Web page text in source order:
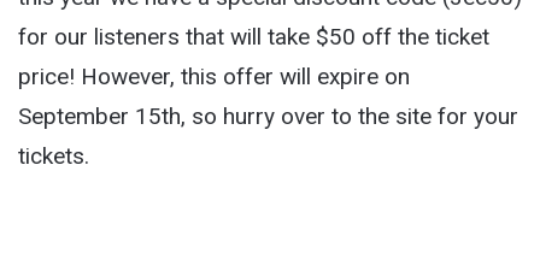
for our listeners that will take $50 off the ticket
price! However, this offer will expire on
September 15th, so hurry over to the site for your
tickets.